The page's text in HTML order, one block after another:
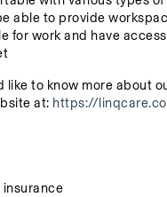
able to provide
for work and have
like to know more about
at: https://
insurance